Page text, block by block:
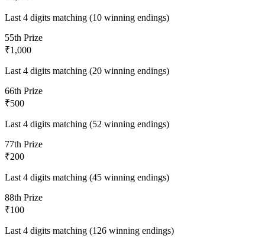
Last 4 digits matching (10 winning endings)
55th Prize
₹1,000
Last 4 digits matching (20 winning endings)
66th Prize
₹500
Last 4 digits matching (52 winning endings)
77th Prize
₹200
Last 4 digits matching (45 winning endings)
88th Prize
₹100
Last 4 digits matching (126 winning endings)